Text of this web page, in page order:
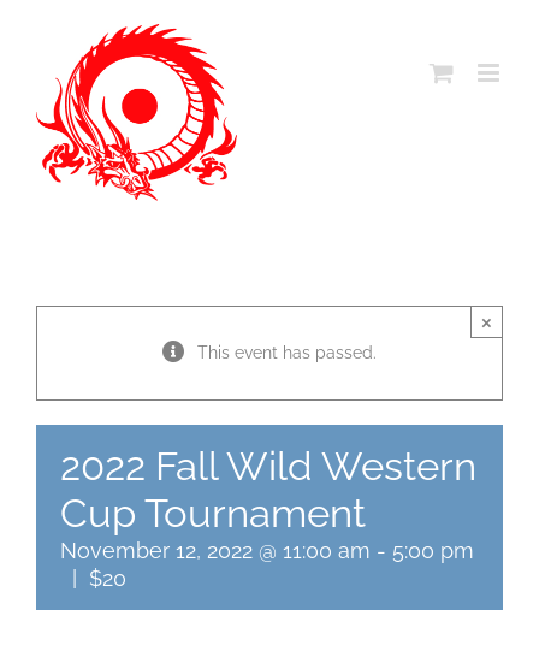
content
This event has passed.
×
2022 Fall Wild Western
Cup Tournament
November 12, 2022 @ 11:00 am - 5:00 pm
| $20